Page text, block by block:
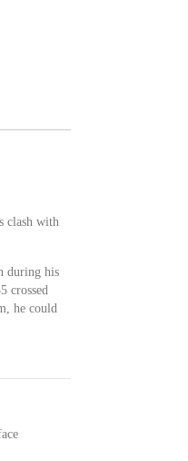
clash with
during his
crossed
he could